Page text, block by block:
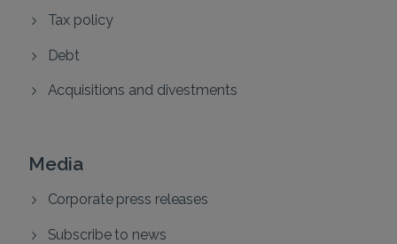
Tax policy
Debt
Acquisitions and divestments
Media
Corporate press releases
Subscribe to news